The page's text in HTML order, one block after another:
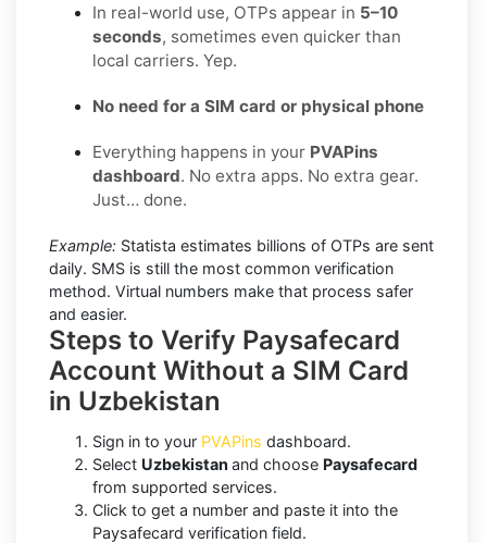
In real-world use, OTPs appear in 5–10
seconds, sometimes even quicker than
local carriers. Yep.
No need for a SIM card or physical phone
Everything happens in your PVAPins
dashboard. No extra apps. No extra gear.
Just… done.
Example: Statista estimates billions of OTPs are sent
daily. SMS is still the most common verification
method. Virtual numbers make that process safer
and easier.
Steps to Verify Paysafecard
Account Without a SIM Card
in Uzbekistan
Sign in to your PVAPins dashboard.
Select Uzbekistan and choose Paysafecard
from supported services.
Click to get a number and paste it into the
Paysafecard verification field.